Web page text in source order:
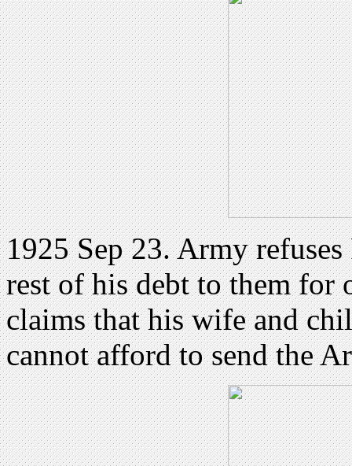
1925 Sep 23. Army
rest of his debt to them for
claims that his wife and
cannot afford to send the